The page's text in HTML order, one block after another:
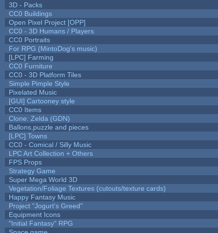
3D - Packs
CC0 Buildings
Open Pixel Project [OPP]
CC0 - 3D Humans / Players
CC0 Portraits
For RPG (MintoDog's music)
[LPC] Farming
CC0 Furniture
CC0 - 3D Platform Tiles
Simple Pimple Style
Pixelated Music
[GUI] Cartooney style
CC0 Items
Clone: Zelda (GDN)
Ballons,puzzle and pieces
[LPC] Towns
CC0 - Comical / Silly Music
LPC Art Collection + Others
FPS Props
Strategy Game
Super Mega World 3D
Vegetation/Foliage Textures (cutouts/texture cards)
Happy Fantasy Music
Project "Jogurt's Greed"
Equipment Icons
"Initial Fantasy" RPG